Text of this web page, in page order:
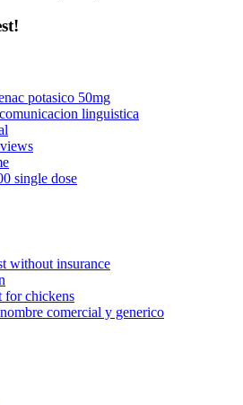
potasico 50mg
linguistica
single dose
without insurance
for chickens
comercial y generico